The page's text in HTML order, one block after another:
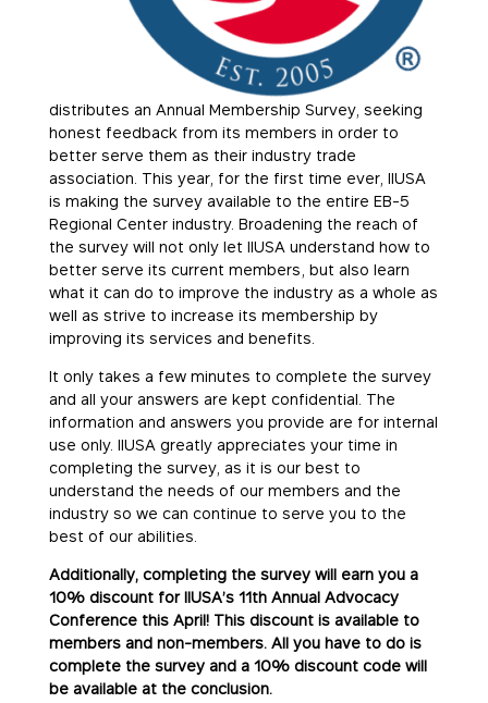
distributes an Annual Membership Survey, seeking
honest feedback from its members in order to
better serve them as their industry trade
association. This year, for the first time ever, IIUSA
is making the survey available to the entire EB-5
Regional Center industry. Broadening the reach of
the survey will not only let IIUSA understand how to
better serve its current members, but also learn
what it can do to improve the industry as a whole as
well as strive to increase its membership by
improving its services and benefits.
It only takes a few minutes to complete the survey
and all your answers are kept confidential. The
information and answers you provide are for internal
use only. IIUSA greatly appreciates your time in
completing the survey, as it is our best to
understand the needs of our members and the
industry so we can continue to serve you to the
best of our abilities.
Additionally, completing the survey will earn you a
10% discount for IIUSA’s 11th Annual Advocacy
Conference this April! This discount is available to
members and non-members. All you have to do is
complete the survey and a 10% discount code will
be available at the conclusion.